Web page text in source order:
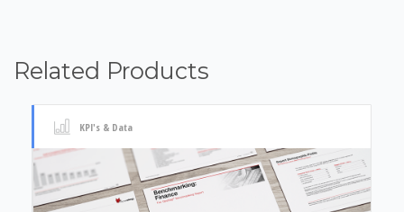
Related Products
KPI's & Data